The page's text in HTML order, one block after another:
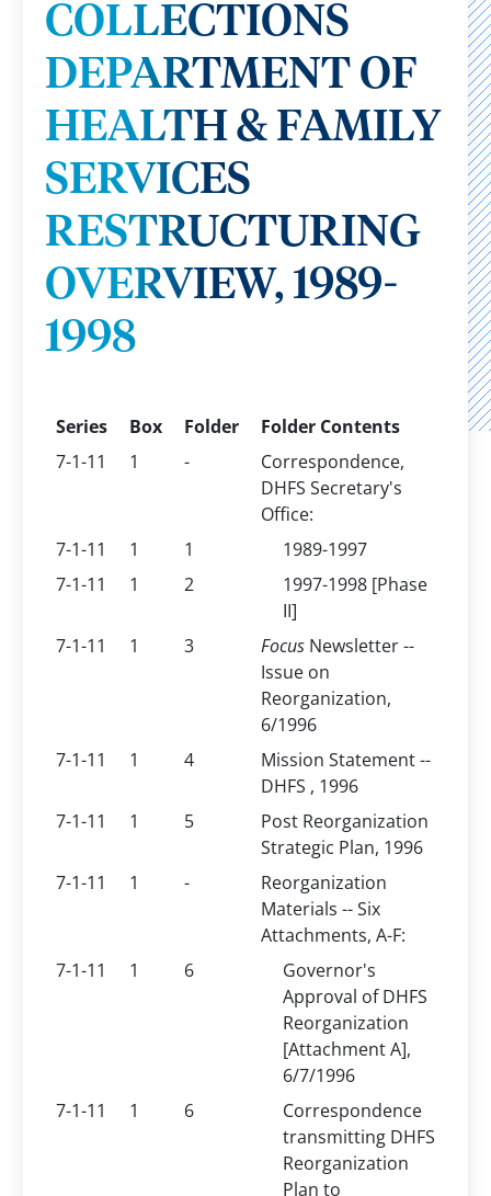
COLLECTIONS
DEPARTMENT OF
HEALTH & FAMILY
SERVICES
RESTRUCTURING
OVERVIEW, 1989-
1998
Series Box Folder
Folder Contents
7-1-11
1 -
Correspondence,
DHFS Secretary's
Office:
7-1-11
1 1
1989-1997
7-1-11
1 2
1997-1998 [Phase
II]
7-1-11
1 3 FocusNewsletter --
Issue on
Reorganization,
6/1996
7-1-11
1 4
Mission Statement --
DHFS , 1996
7-1-11
1 5
Post Reorganization
Strategic Plan, 1996
7-1-11
1 -
Reorganization
Materials -- Six
Attachments, A-F:
7-1-11
1 6
Governor's
Approval of DHFS
Reorganization
[Attachment A],
6/7/1996
7-1-11
1 6
Correspondence
transmitting DHFS
Reorganization
Plan to